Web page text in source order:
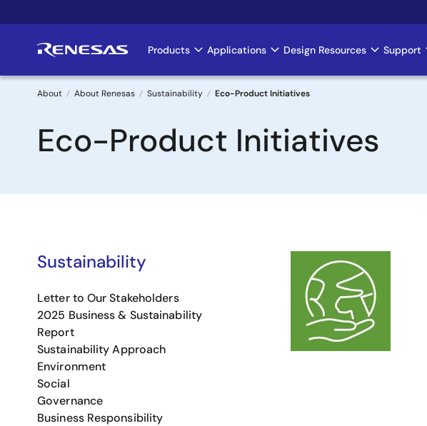
to
Main
navigation
Products Applications Design Resources Support
Breadcrumb
About About Renesas Sustainability Eco-Product Initiatives
Eco-Product Initiatives
Sustainability
Letter to Our Stakeholders
2025 Business & Sustainability
Report
Sustainability Approach
Environment
Social
Governance
Business Responsibility